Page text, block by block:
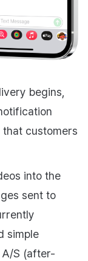
begins,
that customers
into the
sent to
simple
S (after-